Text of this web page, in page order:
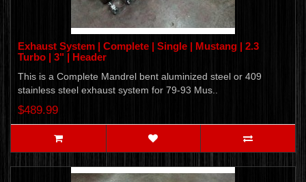
Exhaust System | Complete | Single | Mustang | 2.3
Turbo | 3" | Header
This is a Complete Mandrel bent aluminized steel or 409
stainless steel exhaust system for 79-93 Mus..
$489.99